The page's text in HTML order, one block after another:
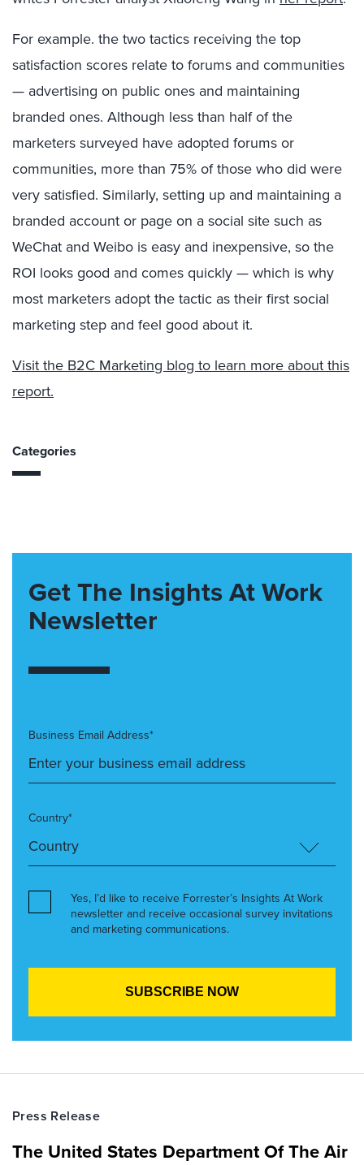
For example. the two tactics receiving the top
satisfaction scores relate to forums and communities
— advertising on public ones and maintaining
branded ones. Although less than half of the
marketers surveyed have adopted forums or
communities, more than 75% of those who did were
very satisfied. Similarly, setting up and maintaining a
branded account or page on a social site such as
WeChat and Weibo is easy and inexpensive, so the
ROI looks good and comes quickly — which is why
most marketers adopt the tactic as their first social
marketing step and feel good about it.
Visit the B2C Marketing blog to learn more about this
report.
Categories
Get The Insights At Work
Newsletter
Business Email Address*
Country*
Yes, I’d like to receive Forrester’s Insights At Work
newsletter and receive occasional survey invitations
and marketing communications.
Press Release
The United States Department Of The Air